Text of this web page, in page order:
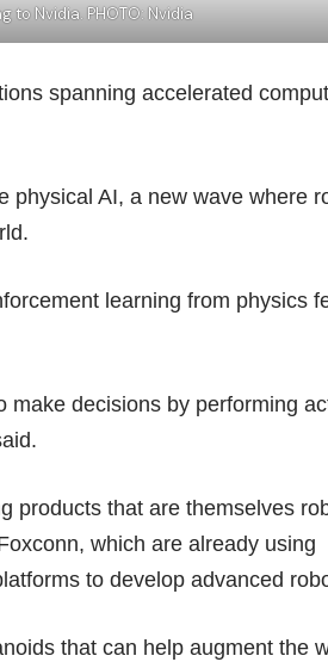
to Nvidia. PHOTO: Nvidia
spanning accelerated
physical AI, a new wave where
learning from physics
make decisions by performing
products that are themselves
which are already using
to develop advanced
that can help augment the